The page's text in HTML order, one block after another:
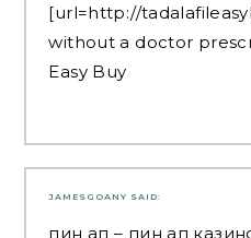
[url=http://
without a doctor
Easy Buy
JAMESGOANY SAID:
пин ап – пин ап